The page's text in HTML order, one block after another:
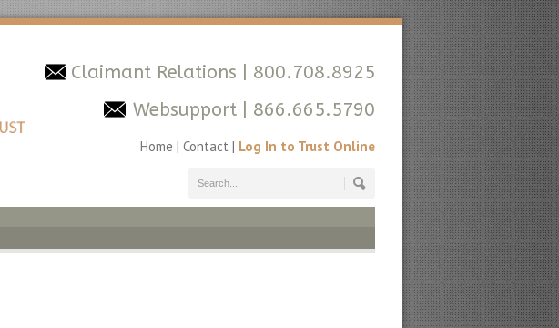
Claimant Relations
| 800.708.8925
Websupport | 866.665.5790
Home | Contact | Log In to Trust Online